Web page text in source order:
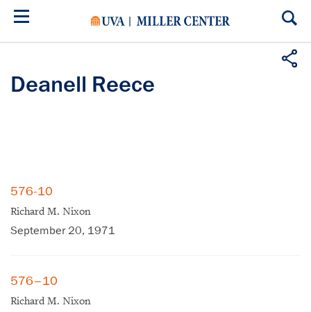
Skip
Deanell Reece
576-10
Richard M. Nixon
September 20, 1971
576–10
Richard M. Nixon